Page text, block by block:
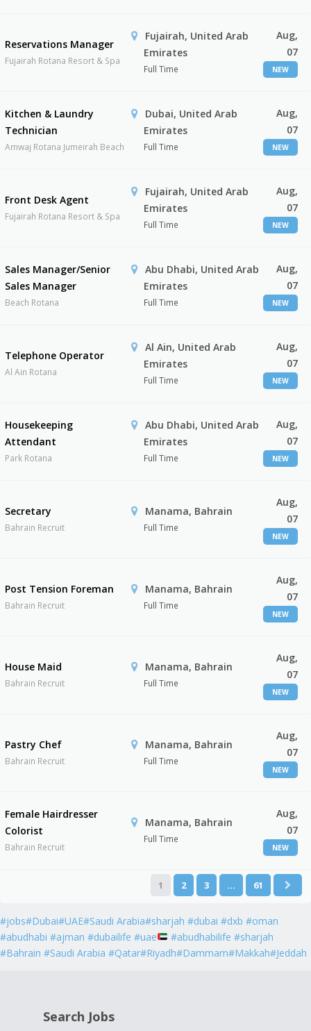
Reservations Manager
Fujairah Rotana Resort & Spa
Fujairah, United Arab
Emirates
Full Time
Aug,
07
NEW
Kitchen & Laundry
Technician
Amwaj Rotana Jumeirah Beach
Dubai, United Arab
Emirates
Full Time
Aug,
07
NEW
Front Desk Agent
Fujairah Rotana Resort & Spa
Fujairah, United Arab
Emirates
Full Time
Aug,
07
NEW
Sales Manager/Senior
Sales Manager
Beach Rotana
Abu Dhabi, United Arab
Emirates
Full Time
Aug,
07
NEW
Telephone Operator
Al Ain Rotana
Al Ain, United Arab
Emirates
Full Time
Aug,
07
NEW
Housekeeping
Attendant
Park Rotana
Abu Dhabi, United Arab
Emirates
Full Time
Aug,
07
NEW
Secretary
Bahrain Recruit
Manama, Bahrain
Full Time
Aug,
07
NEW
Post Tension Foreman
Bahrain Recruit
Manama, Bahrain
Full Time
Aug,
07
NEW
House Maid
Bahrain Recruit
Manama, Bahrain
Full Time
Aug,
07
NEW
Pastry Chef
Bahrain Recruit
Manama, Bahrain
Full Time
Aug,
07
NEW
Female Hairdresser
Colorist
Bahrain Recruit
Manama, Bahrain
Full Time
Aug,
07
NEW
1 2 3 … 61
#jobs#Dubai#UAE#Saudi Arabia#sharjah #dubai #dxb #oman
#abudhabi #ajman #dubailife #uae
#abudhabilife #sharjah
#Bahrain #Saudi Arabia #Qatar#Riyadh#Dammam#Makkah#Jeddah
Search Jobs